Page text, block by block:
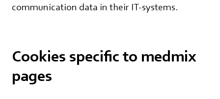
communication data in their IT-systems.
Cookies specific to medmix
pages